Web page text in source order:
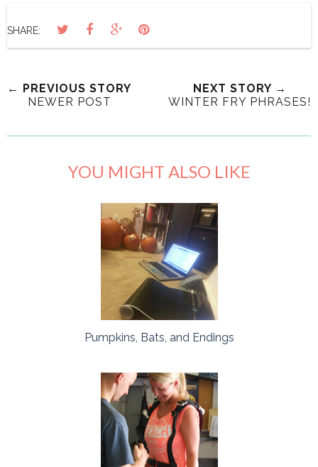
SHARE:
← PREVIOUS STORY
NEWER POST
NEXT STORY →
WINTER FRY PHRASES!
YOU MIGHT ALSO LIKE
Pumpkins, Bats, and Endings